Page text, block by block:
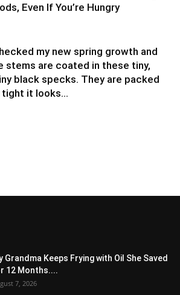
Even If You’re Hungry
my new spring growth and
stems are coated in these tiny,
black specks. They are packed
tight it looks...
Grandma Keeps Frying with Oil She Saved
12 Months....
7, 2026